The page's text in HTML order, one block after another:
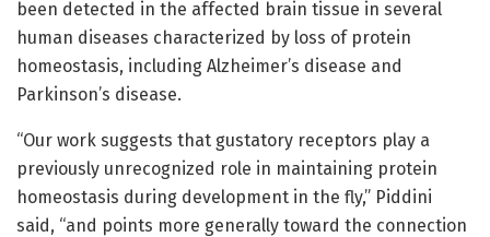
been detected in the affected brain tissue in several
human diseases characterized by loss of protein
homeostasis, including Alzheimer’s disease and
Parkinson’s disease.
“Our work suggests that gustatory receptors play a
previously unrecognized role in maintaining protein
homeostasis during development in the fly,” Piddini
said, “and points more generally toward the connection